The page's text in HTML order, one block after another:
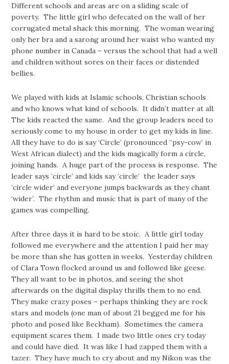
Different schools and areas are on a sliding scale of
poverty. The little girl who defecated on the wall of her
corrugated metal shack this morning. The woman wearing
only her bra and a sarong around her waist who wanted my
phone number in Canada – versus the school that had a well
and children without sores on their faces or distended
bellies.
We played with kids at Islamic schools, Christian schools
and who knows what kind of schools. It didn’t matter at all.
The kids reacted the same. And the group leaders need to
seriously come to my house in order to get my kids in line.
All they have to do is say ‘Circle’ (pronounced ‘’psy-cow’ in
West African dialect) and the kids magically form a circle,
joining hands. A huge part of the process is response. The
leader says ‘circle’ and kids say ‘circle’ the leader says
‘circle wider’ and everyone jumps backwards as they chant
‘wider’. The rhythm and music that is part of many of the
games was compelling.
After three days it is hard to be stoic. A little girl today
followed me everywhere and the attention I paid her may
be more than she has gotten in weeks. Yesterday children
of Clara Town flocked around us and followed like geese.
They all want to be in photos, and seeing the shot
afterwards on the digital display thrills them to no end.
They make crazy poses – perhaps thinking they are rock
stars and models (one man of about 21 begged me for his
photo and posed like Beckham). Sometimes the camera
equipment scares them. I made two little ones cry today
and could have died. It was like I had zapped them with a
tazer. They have much to cry about and my Nikon was the